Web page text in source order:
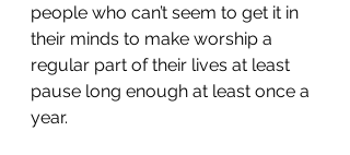
people who can’t seem to get it in
their minds to make worship a
regular part of their lives at least
pause long enough at least once a
year.